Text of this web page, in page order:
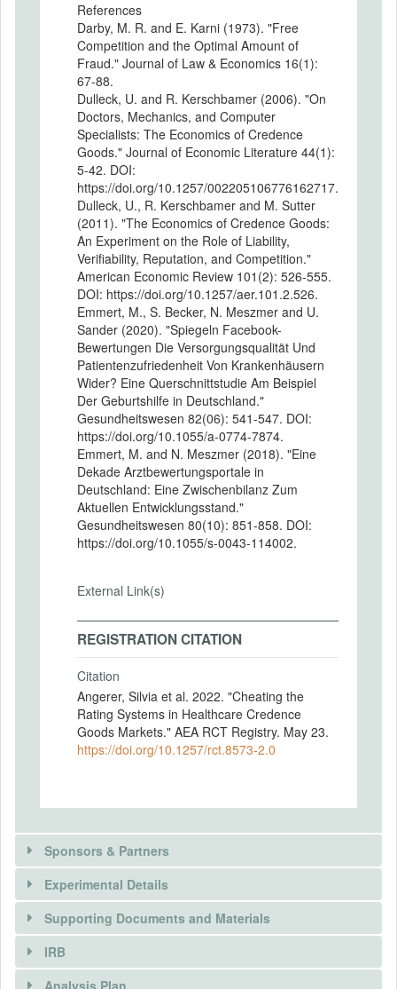
References
Darby, M. R. and E. Karni (1973). "Free
Competition and the Optimal Amount of
Fraud." Journal of Law & Economics 16(1):
67-88.
Dulleck, U. and R. Kerschbamer (2006). "On
Doctors, Mechanics, and Computer
Specialists: The Economics of Credence
Goods." Journal of Economic Literature 44(1):
5-42. DOI:
https://doi.org/10.1257/002205106776162717.
Dulleck, U., R. Kerschbamer and M. Sutter
(2011). "The Economics of Credence Goods:
An Experiment on the Role of Liability,
Verifiability, Reputation, and Competition."
American Economic Review 101(2): 526-555.
DOI: https://doi.org/10.1257/aer.101.2.526.
Emmert, M., S. Becker, N. Meszmer and U.
Sander (2020). "Spiegeln Facebook-
Bewertungen Die Versorgungsqualität Und
Patientenzufriedenheit Von Krankenhäusern
Wider? Eine Querschnittstudie Am Beispiel
Der Geburtshilfe in Deutschland."
Gesundheitswesen 82(06): 541-547. DOI:
https://doi.org/10.1055/a-0774-7874.
Emmert, M. and N. Meszmer (2018). "Eine
Dekade Arztbewertungsportale in
Deutschland: Eine Zwischenbilanz Zum
Aktuellen Entwicklungsstand."
Gesundheitswesen 80(10): 851-858. DOI:
https://doi.org/10.1055/s-0043-114002.
External Link(s)
REGISTRATION CITATION
Citation
Angerer, Silvia et al. 2022. "Cheating the
Rating Systems in Healthcare Credence
Goods Markets." AEA RCT Registry. May 23.
https://doi.org/10.1257/rct.8573-2.0
Sponsors & Partners
There is information in this trial unavailable to the
public. Use the button below to request access.
Experimental Details
INTERVENTIONS
Supporting Documents and Materials
IRB
Analysis Plan